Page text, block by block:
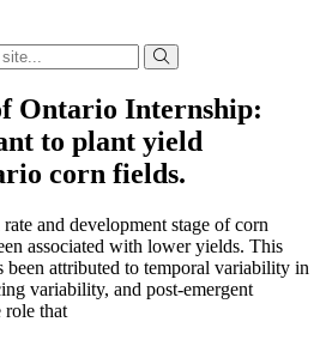
Ontario Internship:
to plant yield
corn fields.
and development stage of corn
associated with lower yields. This
attributed to temporal variability in
variability, and post-emergent
role that